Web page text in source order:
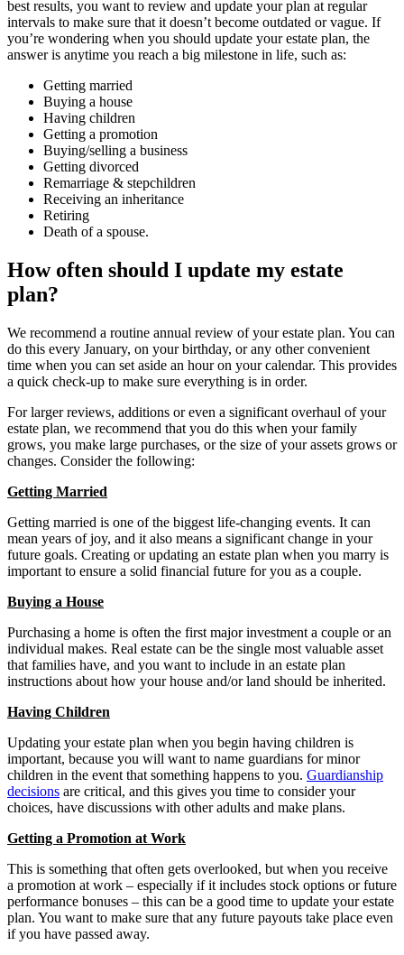
best results, you want to review and update your plan at regular
intervals to make sure that it doesn’t become outdated or vague. If
you’re wondering when you should update your estate plan, the
answer is anytime you reach a big milestone in life, such as:
Getting married
Buying a house
Having children
Getting a promotion
Buying/selling a business
Getting divorced
Remarriage & stepchildren
Receiving an inheritance
Retiring
Death of a spouse.
How often should I update my estate
plan?
We recommend a routine annual review of your estate plan. You can
do this every January, on your birthday, or any other convenient
time when you can set aside an hour on your calendar. This provides
a quick check-up to make sure everything is in order.
For larger reviews, additions or even a significant overhaul of your
estate plan, we recommend that you do this when your family
grows, you make large purchases, or the size of your assets grows or
changes. Consider the following:
Getting Married
Getting married is one of the biggest life-changing events. It can
mean years of joy, and it also means a significant change in your
future goals. Creating or updating an estate plan when you marry is
important to ensure a solid financial future for you as a couple.
Buying a House
Purchasing a home is often the first major investment a couple or an
individual makes. Real estate can be the single most valuable asset
that families have, and you want to include in an estate plan
instructions about how your house and/or land should be inherited.
Having Children
Updating your estate plan when you begin having children is
important, because you will want to name guardians for minor
children in the event that something happens to you. Guardianship
decisions are critical, and this gives you time to consider your
choices, have discussions with other adults and make plans.
Getting a Promotion at Work
This is something that often gets overlooked, but when you receive
a promotion at work – especially if it includes stock options or future
performance bonuses – this can be a good time to update your estate
plan. You want to make sure that any future payouts take place even
if you have passed away.